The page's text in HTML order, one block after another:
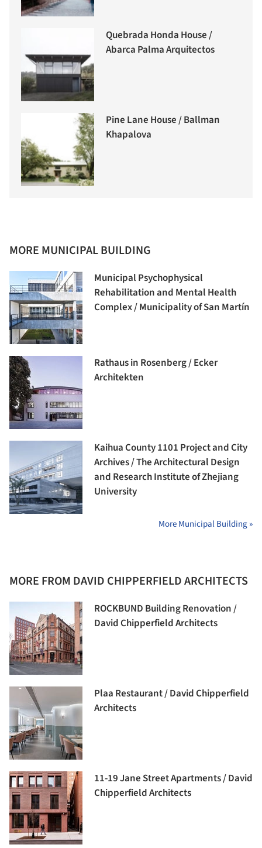
Quebrada Honda House /
Abarca Palma Arquitectos
Pine Lane House / Ballman
Khapalova
MORE MUNICIPAL BUILDING
Municipal Psychophysical
Rehabilitation and Mental Health
Complex / Municipality of San Martín
Rathaus in Rosenberg / Ecker
Architekten
Kaihua County 1101 Project and City
Archives / The Architectural Design
and Research Institute of Zhejiang
University
More Municipal Building »
MORE FROM DAVID CHIPPERFIELD ARCHITECTS
ROCKBUND Building Renovation /
David Chipperfield Architects
Plaa Restaurant / David Chipperfield
Architects
11-19 Jane Street Apartments / David
Chipperfield Architects